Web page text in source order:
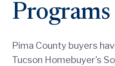
Programs
Pima County buyers
Tucson Homebuyer's